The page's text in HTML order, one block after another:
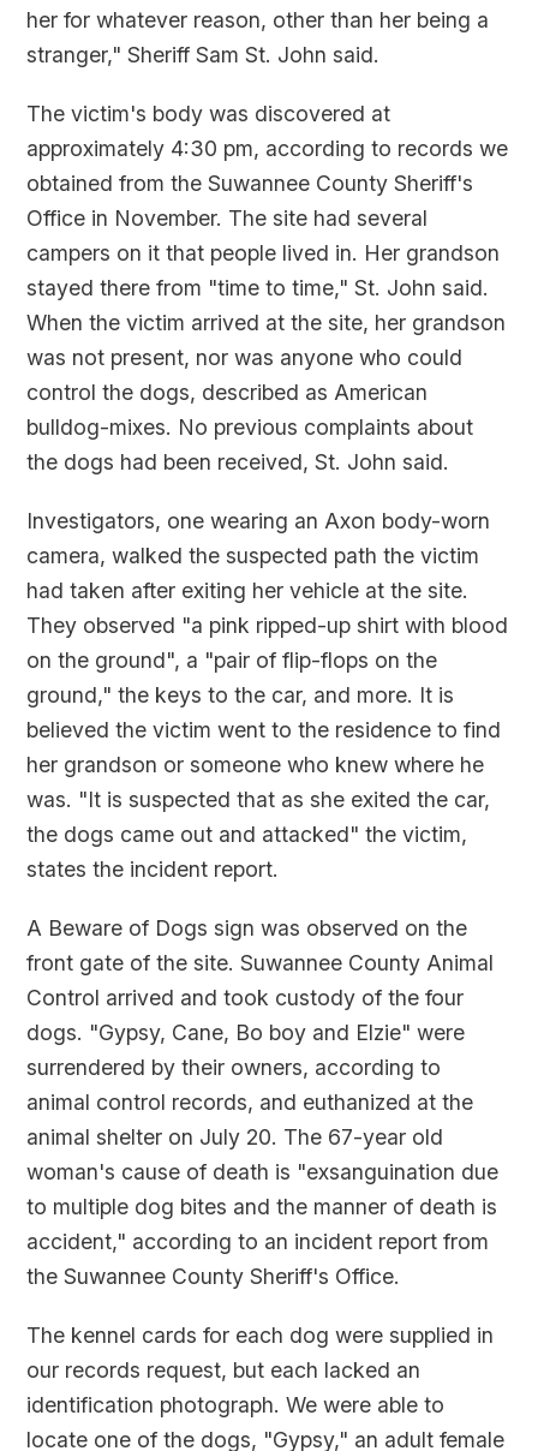
her for whatever reason, other than her being a
stranger," Sheriff Sam St. John said.
The victim's body was discovered at
approximately 4:30 pm, according to records we
obtained from the Suwannee County Sheriff's
Office in November. The site had several
campers on it that people lived in. Her grandson
stayed there from "time to time," St. John said.
When the victim arrived at the site, her grandson
was not present, nor was anyone who could
control the dogs, described as American
bulldog-mixes. No previous complaints about
the dogs had been received, St. John said.
Investigators, one wearing an Axon body-worn
camera, walked the suspected path the victim
had taken after exiting her vehicle at the site.
They observed "a pink ripped-up shirt with blood
on the ground", a "pair of flip-flops on the
ground," the keys to the car, and more. It is
believed the victim went to the residence to find
her grandson or someone who knew where he
was. "It is suspected that as she exited the car,
the dogs came out and attacked" the victim,
states the incident report.
A Beware of Dogs sign was observed on the
front gate of the site. Suwannee County Animal
Control arrived and took custody of the four
dogs. "Gypsy, Cane, Bo boy and Elzie" were
surrendered by their owners, according to
animal control records, and euthanized at the
animal shelter on July 20. The 67-year old
woman's cause of death is "exsanguination due
to multiple dog bites and the manner of death is
accident," according to an incident report from
the Suwannee County Sheriff's Office.
The kennel cards for each dog were supplied in
our records request, but each lacked an
identification photograph. We were able to
locate one of the dogs, "Gypsy," an adult female